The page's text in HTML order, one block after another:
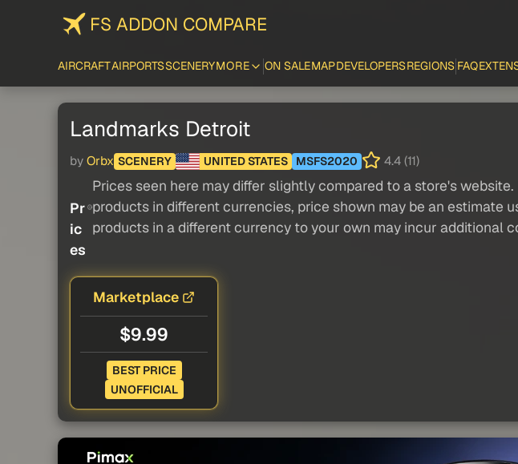
FS ADDON COMPARE
AIRCRAFTAIRPORTSSCENERYMORE ON SALEMAPDEVELOPERSREGIONS FAQ
Landmarks Detroit
by Orbx SCENERY UNITED STATES MSFS2020 4.4 (11)
Pr
ic
es
Prices seen here may differ slightly compared to a store's
products in different currencies, price shown may be an estimate
products in a different currency to your own may incur additional
Marketplace
$9.99
BEST PRICE
UNOFFICIAL